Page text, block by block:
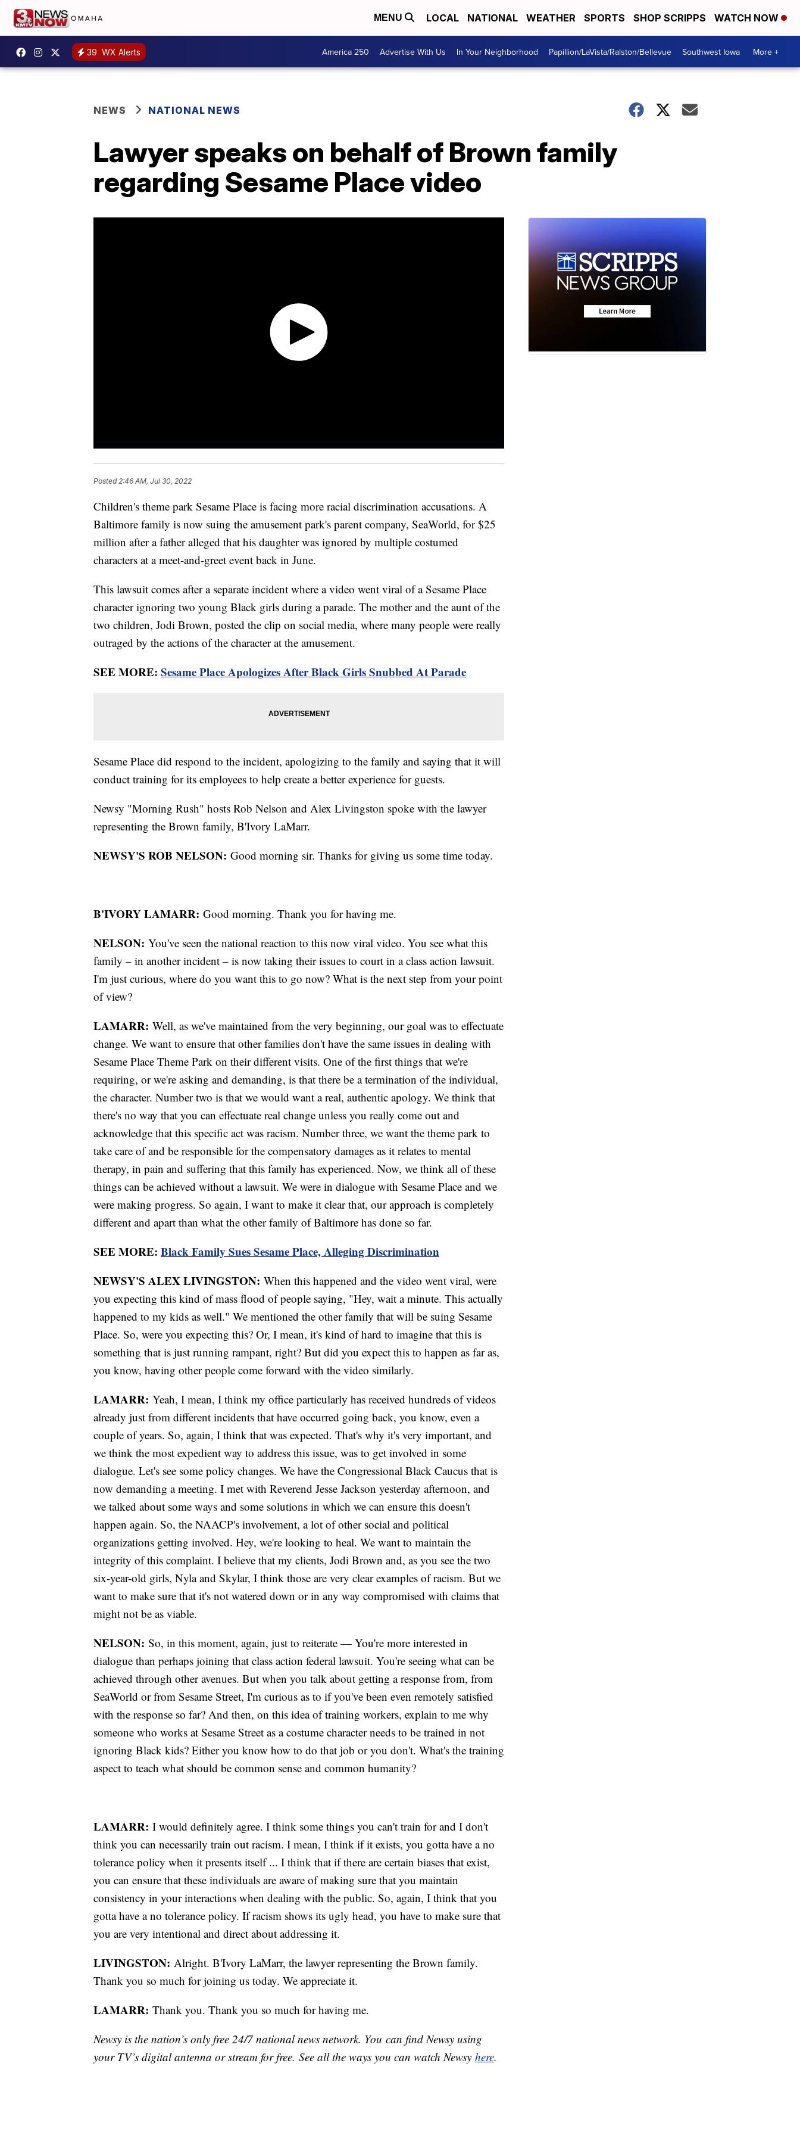
MENU LOCAL NATIONAL WEATHER SPORTS SHOP SCRIPPS WATCH NOW
39 WX Alerts America 250 Advertise With Us In Your Neighborhood Papillion/LaVista/Ralston/Bellevue Southwest Iowa More +
NEWS NATIONAL NEWS
Lawyer speaks on behalf of Brown family
regarding Sesame Place video
Posted2:46 AM, Jul 30, 2022
Children's theme park Sesame Place is facing more racial discrimination accusations. A
Baltimore family is now suing the amusement park's parent company, SeaWorld, for $25
million after a father alleged that his daughter was ignored by multiple costumed
characters at a meet-and-greet event back in June.
This lawsuit comes after a separate incident where a video went viral of a Sesame Place
character ignoring two young Black girls during a parade. The mother and the aunt of the
two children, Jodi Brown, posted the clip on social media, where many people were really
outraged by the actions of the character at the amusement.
SEE MORE: Sesame Place Apologizes After Black Girls Snubbed At Parade
Sesame Place did respond to the incident, apologizing to the family and saying that it will
conduct training for its employees to help create a better experience for guests.
Newsy "Morning Rush" hosts Rob Nelson and Alex Livingston spoke with the lawyer
representing the Brown family, B'Ivory LaMarr.
NEWSY'S ROB NELSON: Good morning sir. Thanks for giving us some time today.
B'IVORY LAMARR: Good morning. Thank you for having me.
NELSON: You've seen the national reaction to this now viral video. You see what this
family – in another incident – is now taking their issues to court in a class action lawsuit.
I'm just curious, where do you want this to go now? What is the next step from your point
of view?
LAMARR: Well, as we've maintained from the very beginning, our goal was to effectuate
change. We want to ensure that other families don't have the same issues in dealing with
Sesame Place Theme Park on their different visits. One of the first things that we're
requiring, or we're asking and demanding, is that there be a termination of the individual,
the character. Number two is that we would want a real, authentic apology. We think that
there's no way that you can effectuate real change unless you really come out and
acknowledge that this specific act was racism. Number three, we want the theme park to
take care of and be responsible for the compensatory damages as it relates to mental
therapy, in pain and suffering that this family has experienced. Now, we think all of these
things can be achieved without a lawsuit. We were in dialogue with Sesame Place and we
were making progress. So again, I want to make it clear that, our approach is completely
different and apart than what the other family of Baltimore has done so far.
SEE MORE: Black Family Sues Sesame Place, Alleging Discrimination
NEWSY'S ALEX LIVINGSTON: When this happened and the video went viral, were
you expecting this kind of mass flood of people saying, "Hey, wait a minute. This actually
happened to my kids as well." We mentioned the other family that will be suing Sesame
Place. So, were you expecting this? Or, I mean, it's kind of hard to imagine that this is
something that is just running rampant, right? But did you expect this to happen as far as,
you know, having other people come forward with the video similarly.
LAMARR: Yeah, I mean, I think my office particularly has received hundreds of videos
already just from different incidents that have occurred going back, you know, even a
couple of years. So, again, I think that was expected. That's why it's very important, and
we think the most expedient way to address this issue, was to get involved in some
dialogue. Let's see some policy changes. We have the Congressional Black Caucus that is
now demanding a meeting. I met with Reverend Jesse Jackson yesterday afternoon, and
we talked about some ways and some solutions in which we can ensure this doesn't
happen again. So, the NAACP's involvement, a lot of other social and political
organizations getting involved. Hey, we're looking to heal. We want to maintain the
integrity of this complaint. I believe that my clients, Jodi Brown and, as you see the two
six-year-old girls, Nyla and Skylar, I think those are very clear examples of racism. But we
want to make sure that it's not watered down or in any way compromised with claims that
might not be as viable.
NELSON: So, in this moment, again, just to reiterate — You're more interested in
dialogue than perhaps joining that class action federal lawsuit. You're seeing what can be
achieved through other avenues. But when you talk about getting a response from, from
SeaWorld or from Sesame Street, I'm curious as to if you've been even remotely satisfied
with the response so far? And then, on this idea of training workers, explain to me why
someone who works at Sesame Street as a costume character needs to be trained in not
ignoring Black kids? Either you know how to do that job or you don't. What's the training
aspect to teach what should be common sense and common humanity?
LAMARR: I would definitely agree. I think some things you can't train for and I don't
think you can necessarily train out racism. I mean, I think if it exists, you gotta have a no
tolerance policy when it presents itself ... I think that if there are certain biases that exist,
you can ensure that these individuals are aware of making sure that you maintain
consistency in your interactions when dealing with the public. So, again, I think that you
gotta have a no tolerance policy. If racism shows its ugly head, you have to make sure that
you are very intentional and direct about addressing it.
LIVINGSTON: Alright. B'Ivory LaMarr, the lawyer representing the Brown family.
Thank you so much for joining us today. We appreciate it.
LAMARR: Thank you. Thank you so much for having me.
Newsy is the nation’s only free 24/7 national news network. You can find Newsy using
your TV’s digital antenna or stream for free. See all the ways you can watch Newsy here.